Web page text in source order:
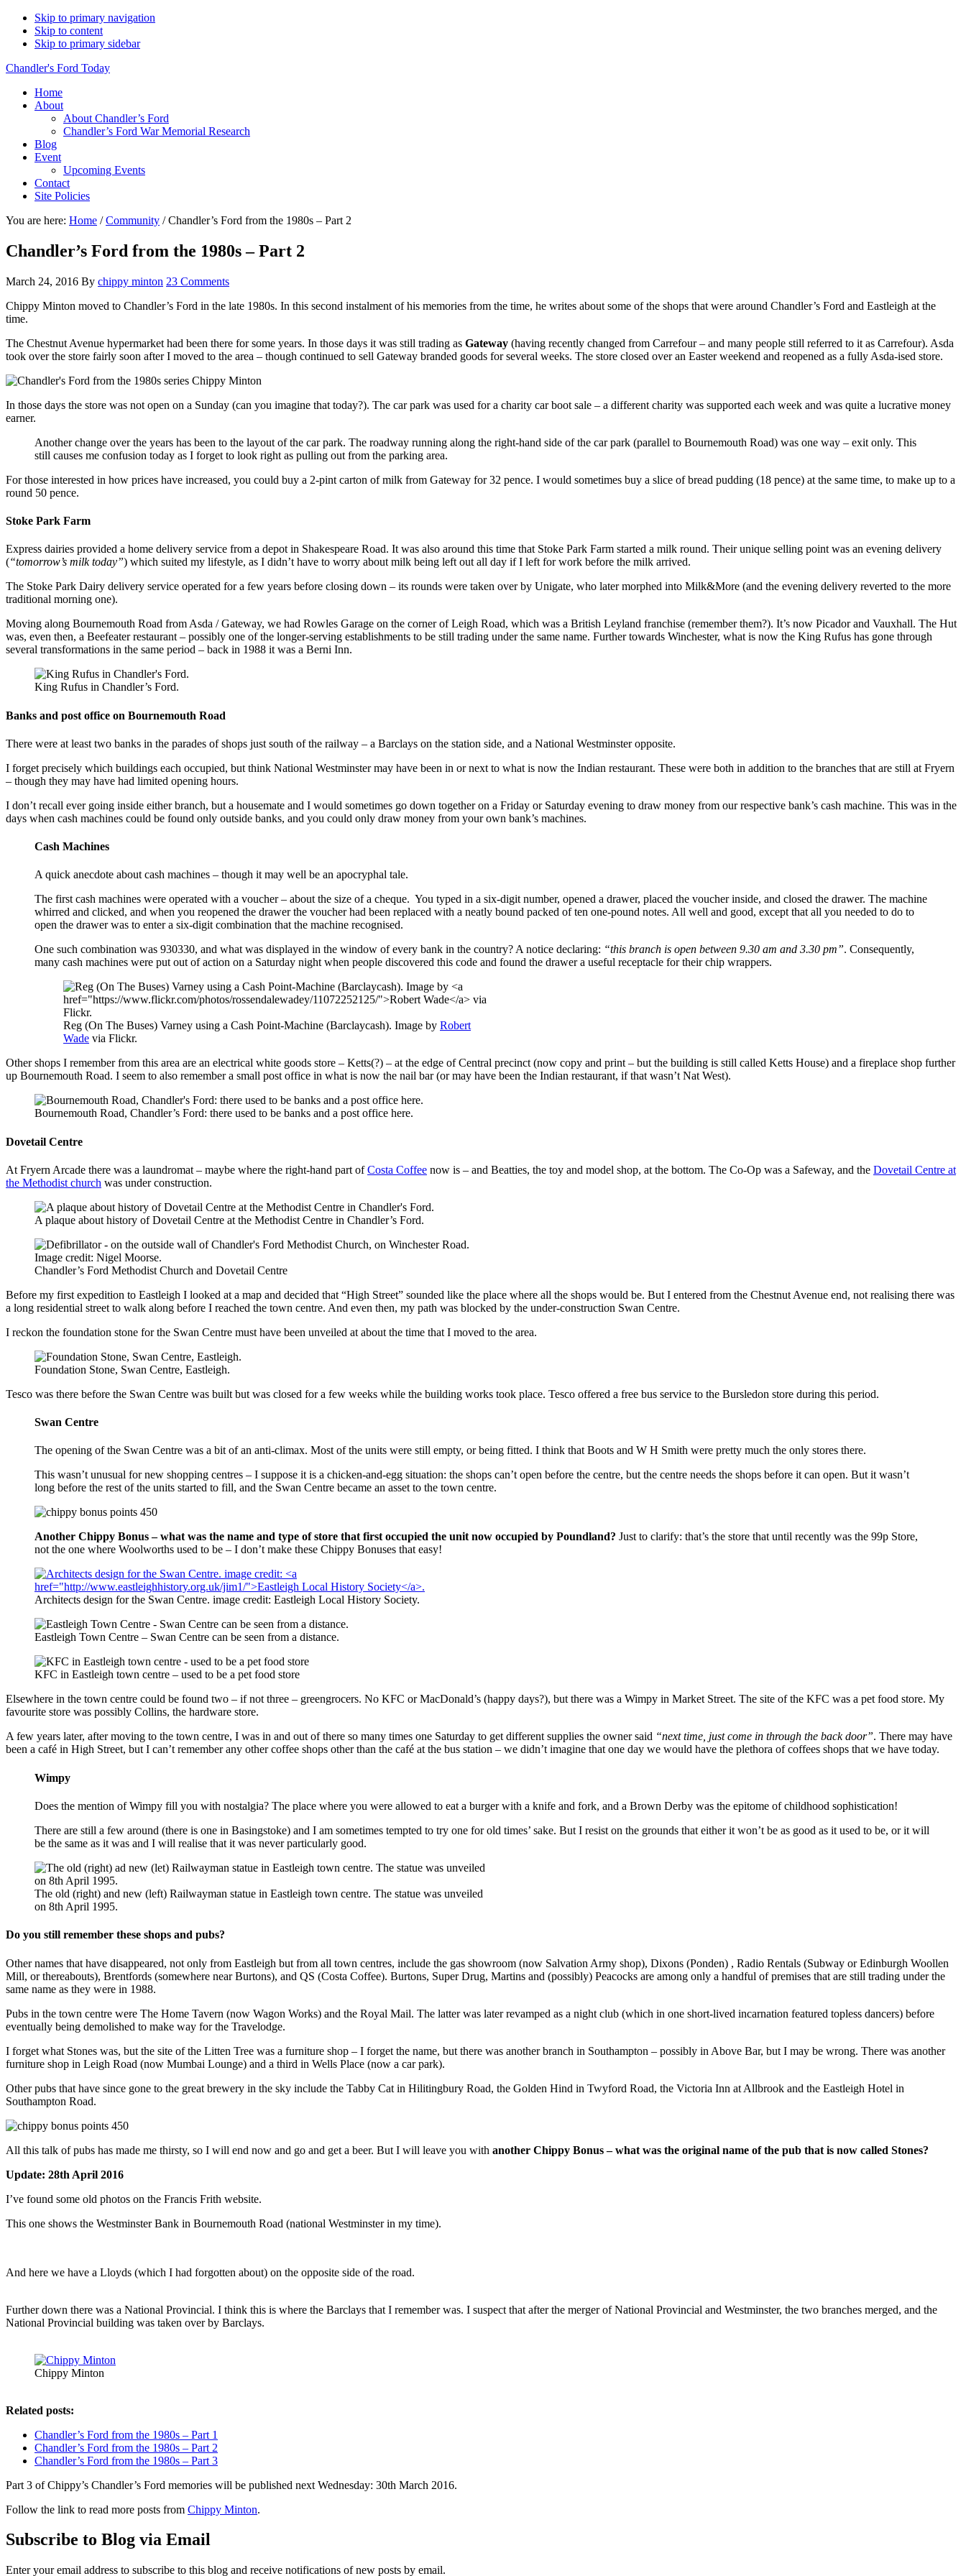
Skip to primary navigation
Skip to content
Skip to primary sidebar
Chandler's Ford Today
Home
About
About Chandler’s Ford
Chandler’s Ford War Memorial Research
Blog
Event
Upcoming Events
Contact
Site Policies
You are here: Home / Community /Chandler’s Ford from the 1980s – Part 2
Chandler’s Ford from the 1980s – Part 2
March 24, 2016 By chippy minton 23 Comments
Chippy Minton moved to Chandler’s Ford in the late 1980s. In this second instalment of his memories from the time, he writes about some of the shops that were around Chandler’s Ford and Eastleigh at the
time.
The Chestnut Avenue hypermarket had been there for some years. In those days it was still trading as Gateway (having recently changed from Carrefour – and many people still referred to it as Carrefour). Asda
took over the store fairly soon after I moved to the area – though continued to sell Gateway branded goods for several weeks. The store closed over an Easter weekend and reopened as a fully Asda-ised store.
In those days the store was not open on a Sunday (can you imagine that today?). The car park was used for a charity car boot sale – a different charity was supported each week and was quite a lucrative money
earner.
Another change over the years has been to the layout of the car park. The roadway running along the right-hand side of the car park (parallel to Bournemouth Road) was one way – exit only. This
still causes me confusion today as I forget to look right as pulling out from the parking area.
For those interested in how prices have increased, you could buy a 2-pint carton of milk from Gateway for 32 pence. I would sometimes buy a slice of bread pudding (18 pence) at the same time, to make up to a
round 50 pence.
Stoke Park Farm
Express dairies provided a home delivery service from a depot in Shakespeare Road. It was also around this time that Stoke Park Farm started a milk round. Their unique selling point was an evening delivery
(“tomorrow’s milk today”) which suited my lifestyle, as I didn’t have to worry about milk being left out all day if I left for work before the milk arrived.
The Stoke Park Dairy delivery service operated for a few years before closing down – its rounds were taken over by Unigate, who later morphed into Milk&More (and the evening delivery reverted to the more
traditional morning one).
Moving along Bournemouth Road from Asda / Gateway, we had Rowles Garage on the corner of Leigh Road, which was a British Leyland franchise (remember them?). It’s now Picador and Vauxhall. The Hut
was, even then, a Beefeater restaurant – possibly one of the longer-serving establishments to be still trading under the same name. Further towards Winchester, what is now the King Rufus has gone through
several transformations in the same period – back in 1988 it was a Berni Inn.
King Rufus in Chandler’s Ford.
Banks and post office on Bournemouth Road
There were at least two banks in the parades of shops just south of the railway – a Barclays on the station side, and a National Westminster opposite.
I forget precisely which buildings each occupied, but think National Westminster may have been in or next to what is now the Indian restaurant. These were both in addition to the branches that are still at Fryern
– though they may have had limited opening hours.
I don’t recall ever going inside either branch, but a housemate and I would sometimes go down together on a Friday or Saturday evening to draw money from our respective bank’s cash machine. This was in the
days when cash machines could be found only outside banks, and you could only draw money from your own bank’s machines.
Cash Machines
A quick anecdote about cash machines – though it may well be an apocryphal tale.
The first cash machines were operated with a voucher – about the size of a cheque. You typed in a six-digit number, opened a drawer, placed the voucher inside, and closed the drawer. The machine
whirred and clicked, and when you reopened the drawer the voucher had been replaced with a neatly bound packed of ten one-pound notes. All well and good, except that all you needed to do to
open the drawer was to enter a six-digit combination that the machine recognised.
One such combination was 930330, and what was displayed in the window of every bank in the country? A notice declaring: “this branch is open between 9.30 am and 3.30 pm”. Consequently,
many cash machines were put out of action on a Saturday night when people discovered this code and found the drawer a useful receptacle for their chip wrappers.
Reg (On The Buses) Varney using a Cash Point-Machine (Barclaycash). Image by Robert
Wade via Flickr.
Other shops I remember from this area are an electrical white goods store – Ketts(?) – at the edge of Central precinct (now copy and print – but the building is still called Ketts House) and a fireplace shop further
up Bournemouth Road. I seem to also remember a small post office in what is now the nail bar (or may have been the Indian restaurant, if that wasn’t Nat West).
Bournemouth Road, Chandler’s Ford: there used to be banks and a post office here.
Dovetail Centre
At Fryern Arcade there was a laundromat – maybe where the right-hand part ofCosta Coffee now is – and Beatties, the toy and model shop, at the bottom. The Co-Op was a Safeway, and the Dovetail Centre at
the Methodist church was under construction.
A plaque about history of Dovetail Centre at the Methodist Centre in Chandler’s Ford.
Chandler’s Ford Methodist Church and Dovetail Centre
Before my first expedition to Eastleigh I looked at a map and decided that “High Street” sounded like the place where all the shops would be. But I entered from the Chestnut Avenue end, not realising there was
a long residential street to walk along before I reached the town centre. And even then, my path was blocked by the under-construction Swan Centre.
I reckon the foundation stone for the Swan Centre must have been unveiled at about the time that I moved to the area.
Foundation Stone, Swan Centre, Eastleigh.
Tesco was there before the Swan Centre was built but was closed for a few weeks while the building works took place. Tesco offered a free bus service to the Bursledon store during this period.
Swan Centre
The opening of the Swan Centre was a bit of an anti-climax. Most of the units were still empty, or being fitted. I think that Boots and W H Smith were pretty much the only stores there.
This wasn’t unusual for new shopping centres – I suppose it is a chicken-and-egg situation: the shops can’t open before the centre, but the centre needs the shops before it can open. But it wasn’t
long before the rest of the units started to fill, and the Swan Centre became an asset to the town centre.
Another Chippy Bonus – what was the name and type of store that first occupied the unit now occupied by Poundland? Just to clarify: that’s the store that until recently was the 99p Store,
not the one where Woolworths used to be – I don’t make these Chippy Bonuses that easy!
Architects design for the Swan Centre. image credit: Eastleigh Local History Society.
Eastleigh Town Centre – Swan Centre can be seen from a distance.
KFC in Eastleigh town centre – used to be a pet food store
Elsewhere in the town centre could be found two – if not three – greengrocers. No KFC or MacDonald’s (happy days?), but there was a Wimpy in Market Street. The site of the KFC was a pet food store. My
favourite store was possibly Collins, the hardware store.
A few years later, after moving to the town centre, I was in and out of there so many times one Saturday to get different supplies the owner said “next time, just come in through the back door”. There may have
been a café in High Street, but I can’t remember any other coffee shops other than the café at the bus station – we didn’t imagine that one day we would have the plethora of coffees shops that we have today.
Wimpy
Does the mention of Wimpy fill you with nostalgia? The place where you were allowed to eat a burger with a knife and fork, and a Brown Derby was the epitome of childhood sophistication!
There are still a few around (there is one in Basingstoke) and I am sometimes tempted to try one for old times’ sake. But I resist on the grounds that either it won’t be as good as it used to be, or it will
be the same as it was and I will realise that it was never particularly good.
The old (right) and new (left) Railwayman statue in Eastleigh town centre. The statue was unveiled
on 8th April 1995.
Do you still remember these shops and pubs?
Other names that have disappeared, not only from Eastleigh but from all town centres, include the gas showroom (now Salvation Army shop), Dixons (Ponden) , Radio Rentals (Subway or Edinburgh Woollen
Mill, or thereabouts), Brentfords (somewhere near Burtons), and QS (Costa Coffee). Burtons, Super Drug, Martins and (possibly) Peacocks are among only a handful of premises that are still trading under the
same name as they were in 1988.
Pubs in the town centre were The Home Tavern (now Wagon Works) and the Royal Mail. The latter was later revamped as a night club (which in one short-lived incarnation featured topless dancers) before
eventually being demolished to make way for the Travelodge.
I forget what Stones was, but the site of the Litten Tree was a furniture shop – I forget the name, but there was another branch in Southampton – possibly in Above Bar, but I may be wrong. There was another
furniture shop in Leigh Road (now Mumbai Lounge) and a third in Wells Place (now a car park).
Other pubs that have since gone to the great brewery in the sky include the Tabby Cat in Hilitingbury Road, the Golden Hind in Twyford Road, the Victoria Inn at Allbrook and the Eastleigh Hotel in
Southampton Road.
All this talk of pubs has made me thirsty, so I will end now and go and get a beer. But I will leave you with another Chippy Bonus – what was the original name of the pub that is now called Stones?
Update: 28th April 2016
I’ve found some old photos on the Francis Frith website.
This one shows the Westminster Bank in Bournemouth Road (national Westminster in my time).
And here we have a Lloyds (which I had forgotten about) on the opposite side of the road.
Further down there was a National Provincial. I think this is where the Barclays that I remember was. I suspect that after the merger of National Provincial and Westminster, the two branches merged, and the
National Provincial building was taken over by Barclays.
Chippy Minton
Related posts:
Chandler’s Ford from the 1980s – Part 1
Chandler’s Ford from the 1980s – Part 2
Chandler’s Ford from the 1980s – Part 3
Part 3 of Chippy’s Chandler’s Ford memories will be published next Wednesday: 30th March 2016.
Follow the link to read more posts from Chippy Minton.
Subscribe to Blog via Email
Enter your email address to subscribe to this blog and receive notifications of new posts by email.